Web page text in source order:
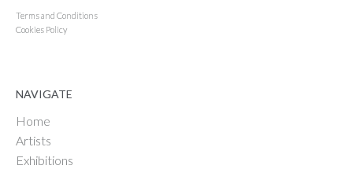
Terms and Conditions
Cookies Policy
NAVIGATE
Home
Artists
Exhibitions